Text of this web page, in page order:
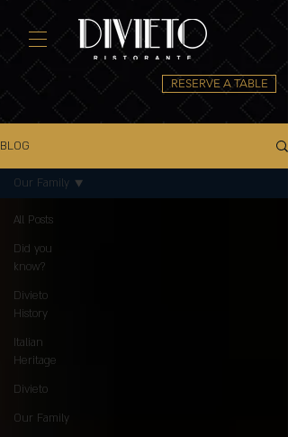
RESERVE A TABLE
BLOG
All Posts
Did you
know?
Divieto
History
Italian
Heritage
Divieto
Our Family
Our Family